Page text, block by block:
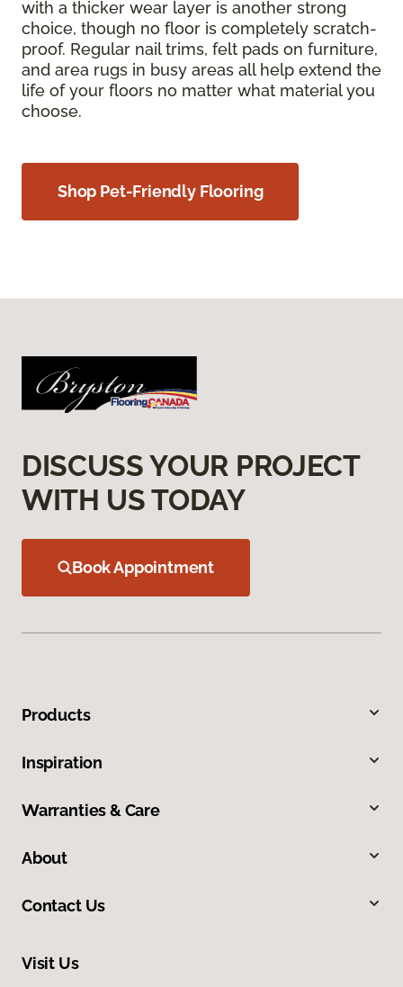
with a thicker wear layer is another strong
choice, though no floor is completely scratch-
proof. Regular nail trims, felt pads on furniture,
and area rugs in busy areas all help extend the
life of your floors no matter what material you
choose.
Shop Pet-Friendly Flooring
DISCUSS YOUR PROJECT
WITH US TODAY
Book Appointment
Products
Inspiration
Warranties & Care
About
Contact Us
Visit Us